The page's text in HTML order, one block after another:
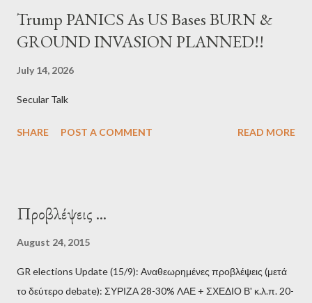
Trump PANICS As US Bases BURN &
GROUND INVASION PLANNED!!
July 14, 2026
Secular Talk
SHARE POST A COMMENT READ MORE
Προβλέψεις ...
August 24, 2015
GR elections Update (15/9): Αναθεωρημένες προβλέψεις (μετά
το δεύτερο debate): ΣΥΡΙΖΑ 28-30% ΛΑΕ + ΣΧΕΔΙΟ Β' κ.λ.π. 20-